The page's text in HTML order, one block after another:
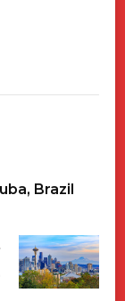
Brazil